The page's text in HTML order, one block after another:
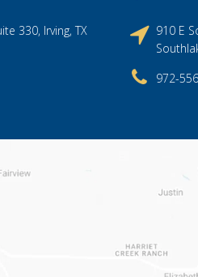
330, Irving, TX
910 E
972-